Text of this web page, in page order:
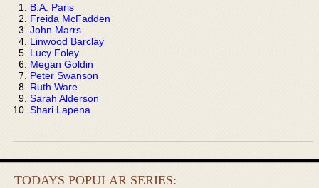
B.A. Paris
Freida McFadden
John Marrs
Linwood Barclay
Lucy Foley
Megan Goldin
Peter Swanson
Ruth Ware
Sarah Alderson
Shari Lapena
TODAYS POPULAR SERIES: